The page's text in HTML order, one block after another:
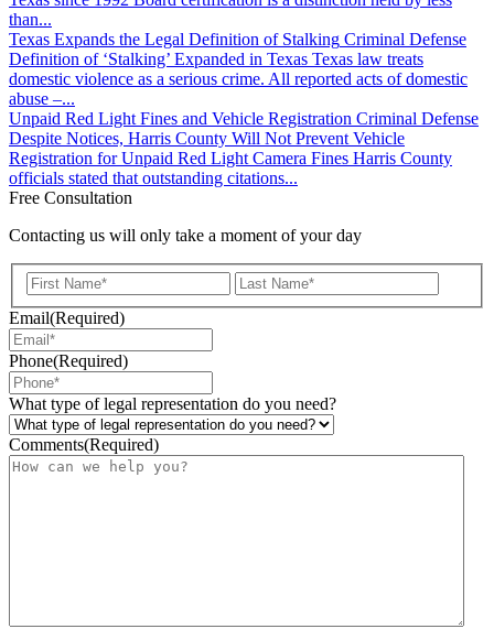
than...
Texas Expands the Legal Definition of Stalking Criminal Defense
Definition of ‘Stalking’ Expanded in Texas Texas law treats
domestic violence as a serious crime. All reported acts of domestic
abuse –...
Unpaid Red Light Fines and Vehicle Registration Criminal Defense
Despite Notices, Harris County Will Not Prevent Vehicle
Registration for Unpaid Red Light Camera Fines Harris County
officials stated that outstanding citations...
Free Consultation
Contacting us will only take a moment of your day
First
Email(Required)
Phone(Required)
What type of legal representation do you need?
Comments(Required)